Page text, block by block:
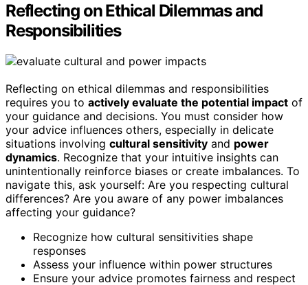
Reflecting on Ethical Dilemmas and
Responsibilities
Reflecting on ethical dilemmas and responsibilities
requires you to actively evaluate the potential impact of
your guidance and decisions. You must consider how
your advice influences others, especially in delicate
situations involving cultural sensitivity and power
dynamics. Recognize that your intuitive insights can
unintentionally reinforce biases or create imbalances. To
navigate this, ask yourself: Are you respecting cultural
differences? Are you aware of any power imbalances
affecting your guidance?
Recognize how cultural sensitivities shape
responses
Assess your influence within power structures
Ensure your advice promotes fairness and respect